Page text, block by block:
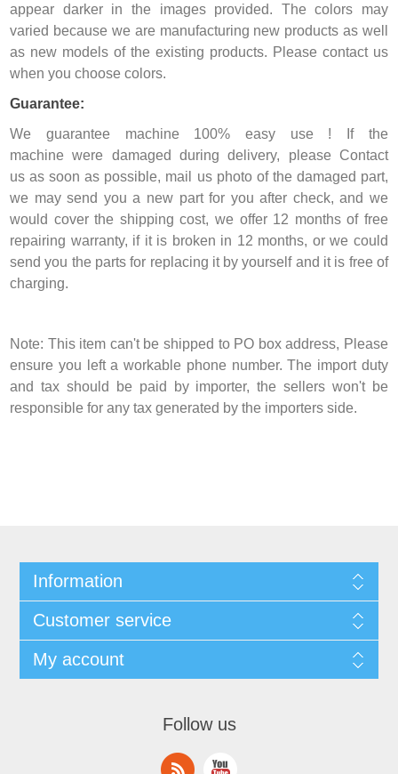
appear darker in the images provided. The colors may
varied because we are manufacturing new products as well
as new models of the existing products. Please contact us
when you choose colors.
Guarantee:
We guarantee machine 100% easy use ! If the
machine were damaged during delivery, please Contact
us as soon as possible, mail us photo of the damaged part,
we may send you a new part for you after check, and we
would cover the shipping cost, we offer 12 months of free
repairing warranty, if it is broken in 12 months, or we could
send you the parts for replacing it by yourself and it is free of
charging.
Note: This item can't be shipped to PO box address, Please
ensure you left a workable phone number. The import duty
and tax should be paid by importer, the sellers won't be
responsible for any tax generated by the importers side.
Information
Customer service
My account
Follow us